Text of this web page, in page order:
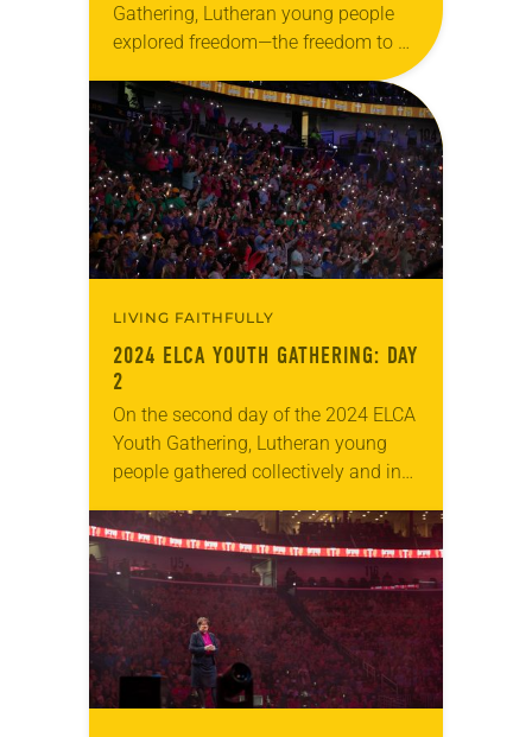
Gathering, Lutheran young people
explored freedom—the freedom to be
their full selves, loved by a God who
created them just as they…
LIVING FAITHFULLY
2024 ELCA YOUTH GATHERING: DAY
2
On the second day of the 2024 ELCA
Youth Gathering, Lutheran young
people gathered collectively and in
explore together the meaning of
“Created to Be…